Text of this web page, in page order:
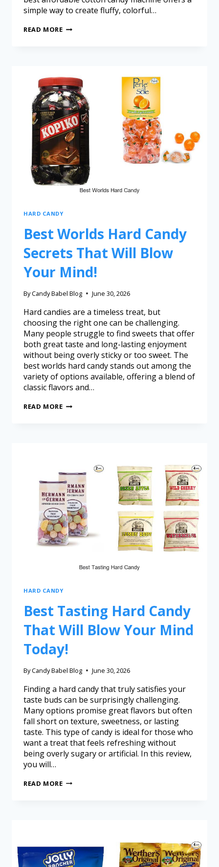
simple way to create fluffy, colorful…
READ MORE
HARD CANDY
Best Worlds Hard Candy
Secrets That Will Blow
Your Mind!
ByCandy Babel Blog June 30, 2026
Hard candies are a timeless treat, but
choosing the right one can be challenging.
Many people struggle to find sweets that offer
both great taste and long-lasting enjoyment
without being overly sticky or too sweet. The
best worlds hard candy stands out among the
variety of options available, offering a blend of
classic flavors and…
READ MORE
HARD CANDY
Best Tasting Hard Candy
That Will Blow Your Mind
Today!
ByCandy Babel Blog June 30, 2026
Finding a hard candy that truly satisfies your
taste buds can be surprisingly challenging.
Many options promise great flavors but often
fall short on texture, sweetness, or lasting
taste. This type of candy is ideal for those who
want a treat that feels refreshing without
being overly sugary or artificial. In this review,
you will…
READ MORE